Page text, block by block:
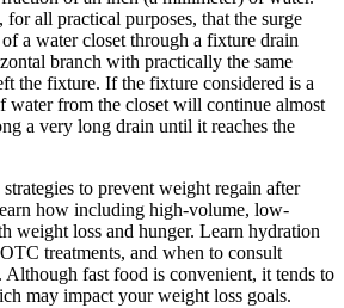
for all practical purposes, that the surge
a water closet through a fixture drain
branch with practically the same
the fixture. If the fixture considered is a
water from the closet will continue almost
a very long drain until it reaches the
to prevent weight regain after
how including high-volume, low-
weight loss and hunger. Learn hydration
treatments, and when to consult
Although fast food is convenient, it tends to
may impact your weight loss goals.